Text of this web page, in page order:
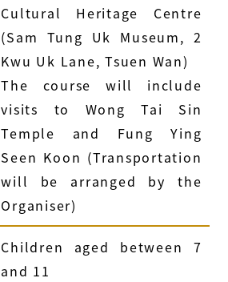
Cultural Heritage Centre
(Sam Tung Uk Museum, 2
Kwu Uk Lane, Tsuen Wan)
The course will include
visits to Wong Tai Sin
Temple and Fung Ying
Seen Koon (Transportation
will be arranged by the
Organiser)
Children aged between 7
and 11